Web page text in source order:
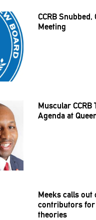
CCRB
Meeting
Muscular
Agenda at
Meeks calls out
contributors for
theories